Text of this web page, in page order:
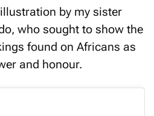
by my sister
who sought to show the
found on Africans as
and honour.